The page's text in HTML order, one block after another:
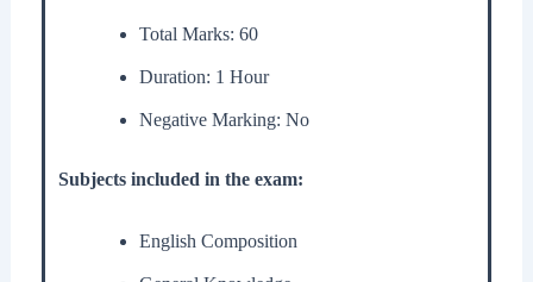
Total Marks: 60
Duration: 1 Hour
Negative Marking: No
Subjects included in the exam:
English Composition